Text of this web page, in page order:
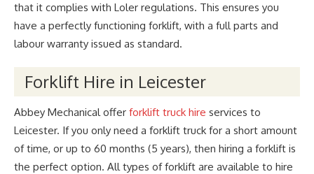
that it complies with Loler regulations. This ensures you
have a perfectly functioning forklift, with a full parts and
labour warranty issued as standard.
Forklift Hire in Leicester
Abbey Mechanical offer forklift truck hire services to
Leicester. If you only need a forklift truck for a short amount
of time, or up to 60 months (5 years), then hiring a forklift is
the perfect option. All types of forklift are available to hire